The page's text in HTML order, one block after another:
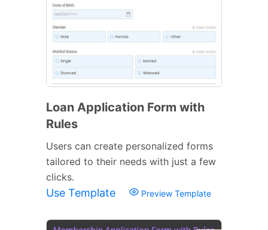
Loan Application Form with
Rules
Users can create personalized forms
tailored to their needs with just a few
clicks.
Use Template Preview Template